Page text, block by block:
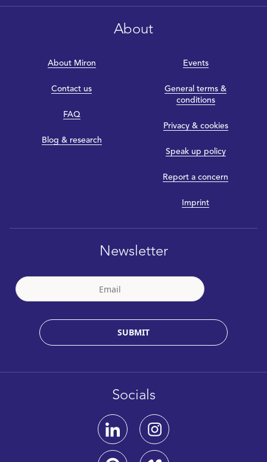
About
About Miron
Contact us
FAQ
Blog & research
Events
General terms &
conditions
Privacy & cookies
Speak up policy
Report a concern
Imprint
Newsletter
SUBMIT
Socials